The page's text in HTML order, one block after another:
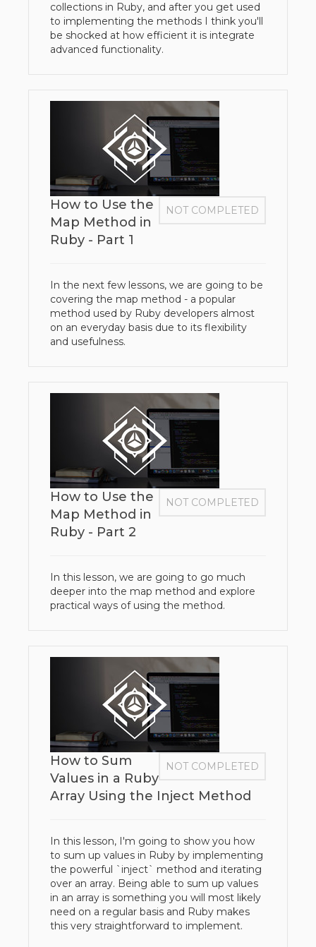
collections in Ruby, and after you get used
to implementing the methods I think you'll
be shocked at how efficient it is integrate
advanced functionality.
NOT COMPLETED
How to Use the
Map Method in
Ruby - Part 1
In the next few lessons, we are going to be
covering the map method - a popular
method used by Ruby developers almost
on an everyday basis due to its flexibility
and usefulness.
NOT COMPLETED
How to Use the
Map Method in
Ruby - Part 2
In this lesson, we are going to go much
deeper into the map method and explore
practical ways of using the method.
NOT COMPLETED
How to Sum
Values in a Ruby
Array Using the Inject Method
In this lesson, I'm going to show you how
to sum up values in Ruby by implementing
the powerful `inject` method and iterating
over an array. Being able to sum up values
in an array is something you will most likely
need on a regular basis and Ruby makes
this very straightforward to implement.